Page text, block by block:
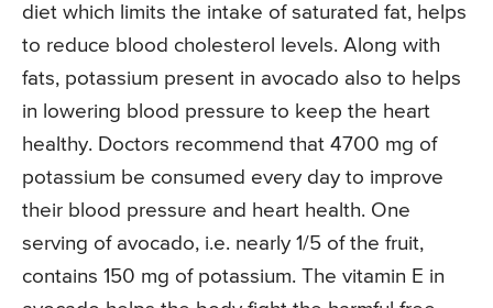
diet which limits the intake of saturated fat, helps
to reduce blood cholesterol levels. Along with
fats, potassium present in avocado also to helps
in lowering blood pressure to keep the heart
healthy. Doctors recommend that 4700 mg of
potassium be consumed every day to improve
their blood pressure and heart health. One
serving of avocado, i.e. nearly 1/5 of the fruit,
contains 150 mg of potassium. The vitamin E in